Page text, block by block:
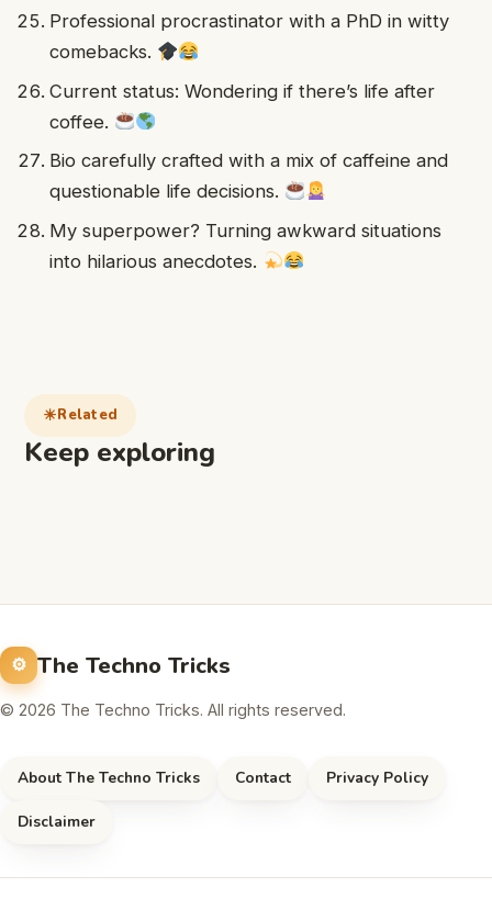
Professional procrastinator with a PhD in witty
comebacks.
Current status: Wondering if there’s life after
coffee.
Bio carefully crafted with a mix of caffeine and
questionable life decisions.
My superpower? Turning awkward situations
into hilarious anecdotes.
Related
Keep exploring
The Techno Tricks
© 2026 The Techno Tricks. All rights reserved.
About The Techno Tricks Contact Privacy Policy
Disclaimer